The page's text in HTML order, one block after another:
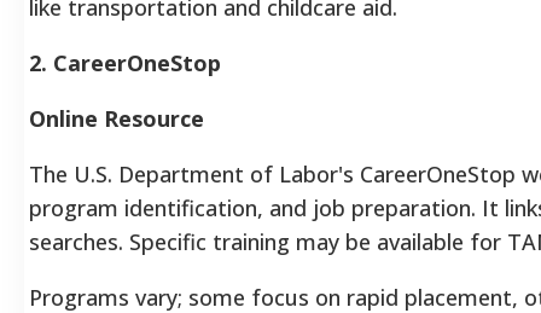
like transportation and childcare aid.
2. CareerOneStop
Online Resource
The U.S. Department of Labor's
program identification, and job preparation. It
searches. Specific training may be available for
Programs vary; some focus on rapid placement,